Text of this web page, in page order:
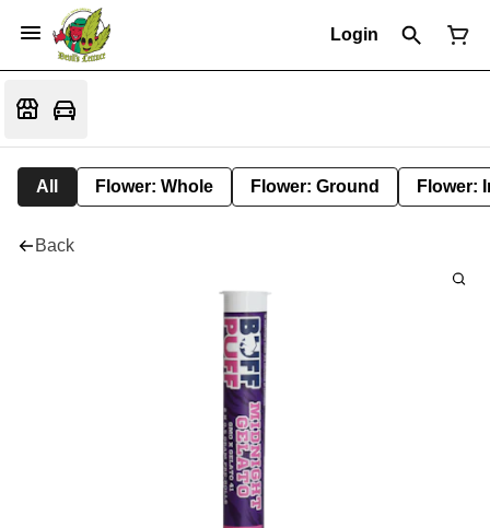
Login
All Flower: Whole Flower: Ground Flower:
Back